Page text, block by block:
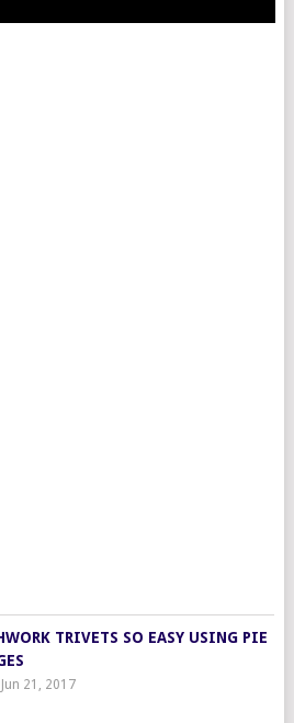
TRIVETS SO EASY USING PIE
Jun 21, 2017